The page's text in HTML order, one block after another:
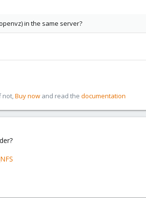
in the same server?
not,Buy now and read the documentation